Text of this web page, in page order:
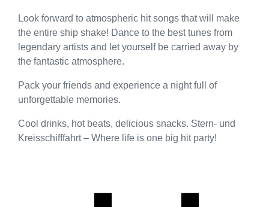
Look forward to atmospheric hit songs that will make
the entire ship shake! Dance to the best tunes from
legendary artists and let yourself be carried away by
the fantastic atmosphere.
Pack your friends and experience a night full of
unforgettable memories.
Cool drinks, hot beats, delicious snacks. Stern- und
Kreisschifffahrt – Where life is one big hit party!